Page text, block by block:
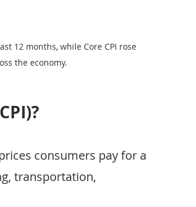
12 months, while Core CPI rose
the economy.
consumers pay for a
transportation,